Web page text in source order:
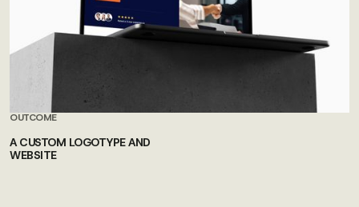
OUTCOME
A CUSTOM LOGOTYPE AND
WEBSITE